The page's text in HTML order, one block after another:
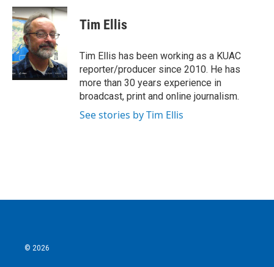
c
e
b
o
o
k
i
t
t
e
r
n
e
d
I
n
Tim Ellis
Tim Ellis has been working as a KUAC
reporter/producer since 2010. He has
more than 30 years experience in
broadcast, print and online journalism.
See stories by Tim Ellis
© 2026